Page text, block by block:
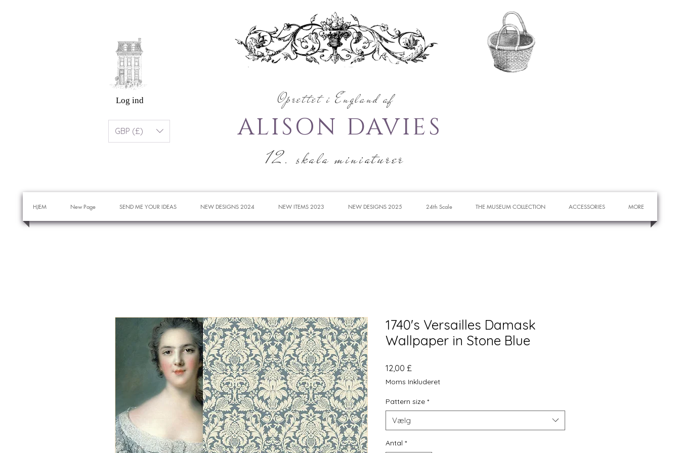
Oprettet i England af
ALISON DAVIES
Log ind
GBP (£)
12. skala miniaturer
HJEM New Page SEND ME YOUR IDEAS NEW DESIGNS 2024 NEW ITEMS 2023 NEW DESIGNS 2025 24th Scale THE MUSEUM COLLECTION ACCESSORIES MORE
1740's Versailles Damask
Wallpaper in Stone Blue
12,00 £
Moms Inkluderet
Pattern size *
Vælg
Antal *